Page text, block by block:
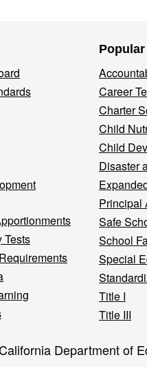
Tests
Career
Charter
Child
Child
Disaster
Principal
Safe
School
Special
Title I
Title III
Department of